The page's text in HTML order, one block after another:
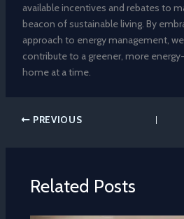
available incentives and rebates to
beacon of sustainable living. By
approach to energy management,
contribute to a greener, more
home at a time.
PREVIOUS
Related Posts